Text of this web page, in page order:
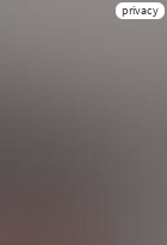
privacy